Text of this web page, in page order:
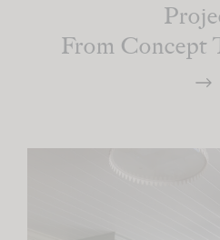
From Concept